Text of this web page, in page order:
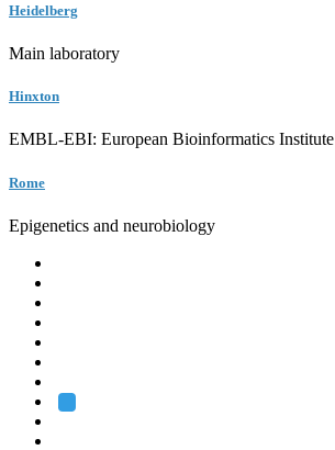
Heidelberg
Main laboratory
Hinxton
EMBL-EBI: European Bioinformatics Institute
Rome
Epigenetics and neurobiology